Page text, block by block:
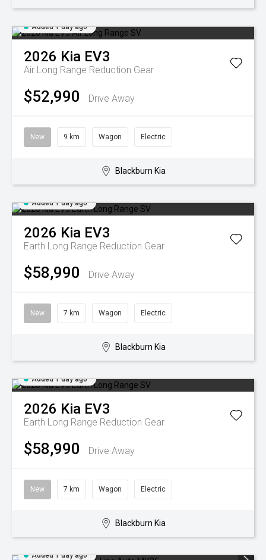
Added 1 day ago
2026 Kia EV3
Air Long Range Reduction Gear
$52,990 Drive Away
New 9 km Wagon Electric
Blackburn Kia
Added 1 day ago
2026 Kia EV3
Earth Long Range Reduction Gear
$58,990 Drive Away
New 7 km Wagon Electric
Blackburn Kia
Added 1 day ago
2026 Kia EV3
Earth Long Range Reduction Gear
$58,990 Drive Away
New 7 km Wagon Electric
Blackburn Kia
Added 1 day ago